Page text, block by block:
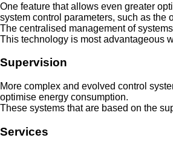
One feature that allows even greater
system control parameters, such as the
The centralised management of
This technology is most advantageous
Supervision
More complex and evolved control
optimise energy consumption.
These systems that are based on the
Services